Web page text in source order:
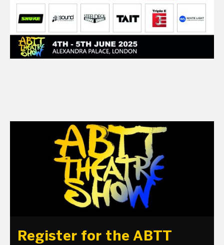
Register for the ABTT